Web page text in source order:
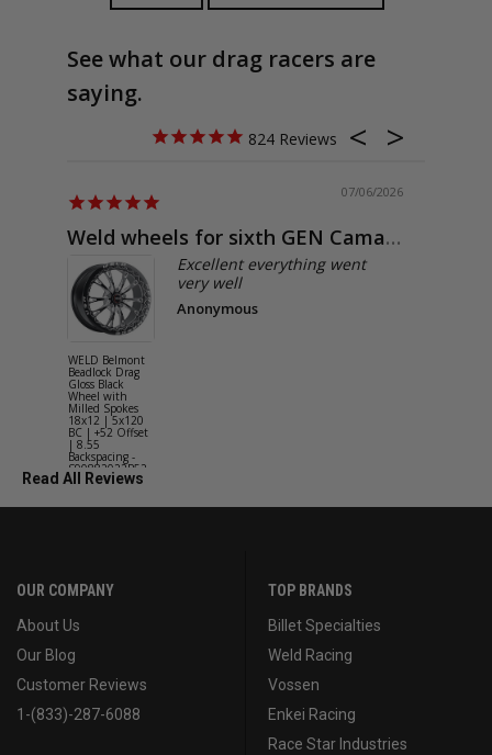
See what our drag racers are
saying.
824
07/06/2026
Weld wheels for sixth GEN Camaro
WELD Belmont
Beadlock Drag
Gloss Black
Wheel with
Milled Spokes
18x12 | 5x120
BC | +52 Offset
| 8.55
Backspacing -
S90882022P52
Excellent everything went
very well
Anonymous
Read All Reviews
OUR COMPANY
About Us
Our Blog
Customer Reviews
1-(833)-287-6088
TOP BRANDS
Billet Specialties
Weld Racing
Vossen
Enkei Racing
Race Star Industries